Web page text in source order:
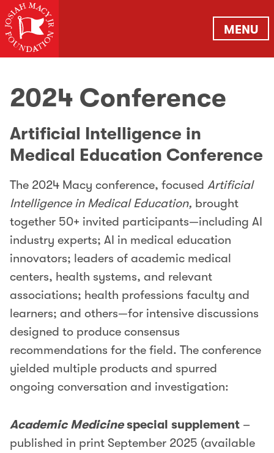
MENU
2024 Conference
Artificial Intelligence in
Medical Education Conference
The 2024 Macy conference, focused Artificial
Intelligence in Medical Education, brought
together 50+ invited participants—including AI
industry experts; AI in medical education
innovators; leaders of academic medical
centers, health systems, and relevant
associations; health professions faculty and
learners; and others—for intensive discussions
designed to produce consensus
recommendations for the field. The conference
yielded multiple products and spurred
ongoing conversation and investigation:
Academic Medicinespecial supplement –
published in print September 2025 (available